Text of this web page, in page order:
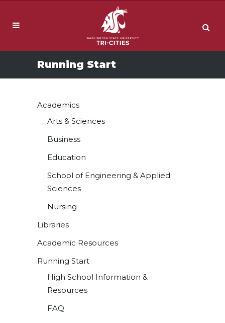
Running Start
Academics
Arts & Sciences
Business
Education
School of Engineering & Applied
Sciences
Nursing
Libraries
Academic Resources
Running Start
High School Information &
Resources
FAQ